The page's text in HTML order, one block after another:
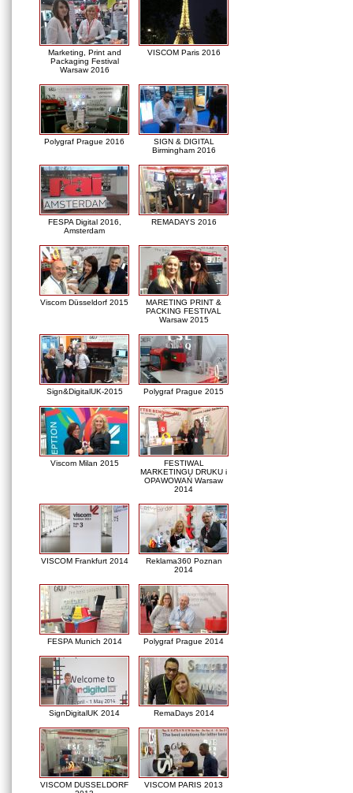
Marketing, Print and
Packaging Festival
Warsaw 2016
VISCOM Paris 2016
Polygraf Prague 2016
SIGN & DIGITAL
Birmingham 2016
FESPA Digital 2016,
Amsterdam
REMADAYS 2016
Viscom Düsseldorf 2015
MARETING PRINT &
PACKING FESTIVAL
Warsaw 2015
Sign&DigitalUK-2015 Polygraf Prague 2015
Viscom Milan 2015
FESTIWAL
MARKETINGU DRUKU i
OPAWOWAŃ Warsaw
2014
VISCOM Frankfurt 2014
Reklama360 Poznan
2014
FESPA Munich 2014 Polygraf Prague 2014
SignDigitalUK 2014 RemaDays 2014
VISCOM DUSSELDORF
VISCOM PARIS 2013